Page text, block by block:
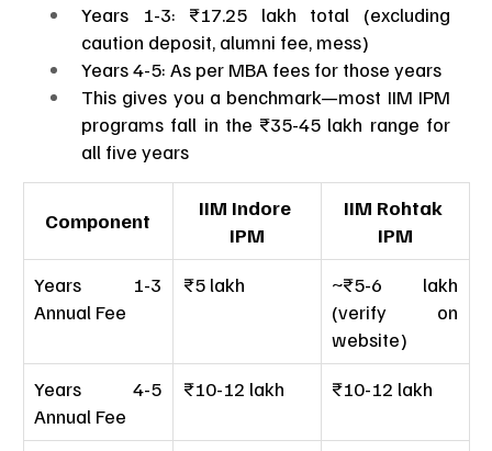
Years 1-3: ₹17.25 lakh total (excluding
caution deposit, alumni fee, mess)
Years 4-5: As per MBA fees for those years
This gives you a benchmark—most IIM IPM
programs fall in the ₹35-45 lakh range for
all five years
Component
IIM Indore
IPM
IIM Rohtak
IPM
Years 1-3
Annual Fee
₹5 lakh
~₹5-6 lakh
(verify on
website)
Years 4-5
Annual Fee
₹10-12 lakh ₹10-12 lakh